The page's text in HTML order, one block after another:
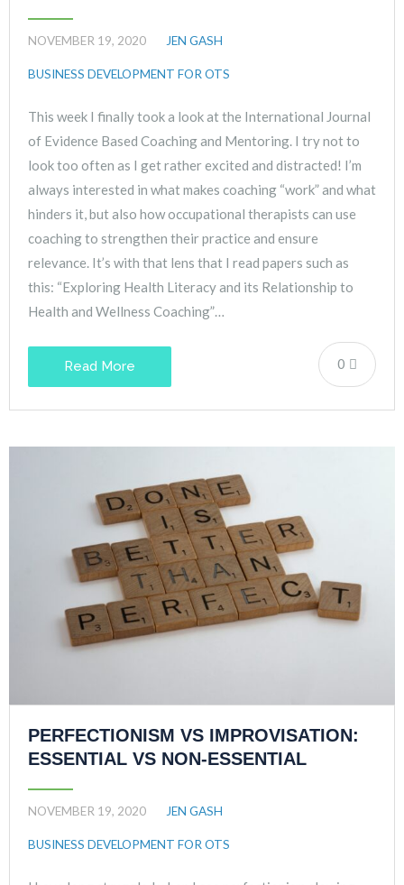
NOVEMBER 19, 2020 JEN GASH
BUSINESS DEVELOPMENT FOR OTS
This week I finally took a look at the International Journal
of Evidence Based Coaching and Mentoring. I try not to
look too often as I get rather excited and distracted! I’m
always interested in what makes coaching “work” and what
hinders it, but also how occupational therapists can use
coaching to strengthen their practice and ensure
relevance. It’s with that lens that I read papers such as
this: “Exploring Health Literacy and its Relationship to
Health and Wellness Coaching”…
0
Read More
PERFECTIONISM VS IMPROVISATION:
ESSENTIAL VS NON-ESSENTIAL
NOVEMBER 19, 2020 JEN GASH
BUSINESS DEVELOPMENT FOR OTS